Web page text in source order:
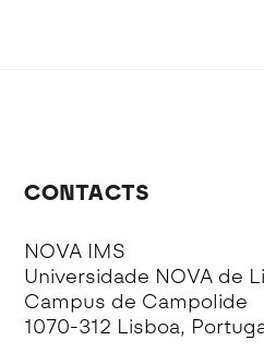
CONTACTS
NOVA IMS
Universidade NOVA de
Campus de Campolide
1070-312 Lisboa,